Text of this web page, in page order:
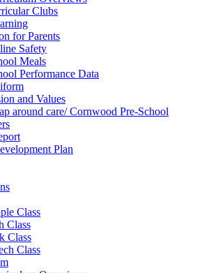
Clubs
for Parents
Safety
Meals
Performance Data
and Values
around care/ Cornwood Pre-School
Plan
Class
Class
Class
Class